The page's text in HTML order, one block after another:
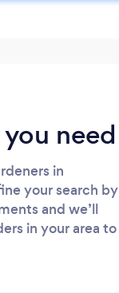
need
in
your search by
and we’ll
in your area to